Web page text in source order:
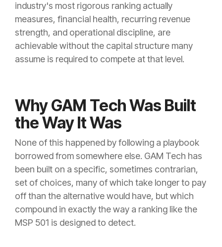
industry's most rigorous ranking actually
measures, financial health, recurring revenue
strength, and operational discipline, are
achievable without the capital structure many
assume is required to compete at that level.
Why GAM Tech Was Built
the Way It Was
None of this happened by following a playbook
borrowed from somewhere else. GAM Tech has
been built on a specific, sometimes contrarian,
set of choices, many of which take longer to pay
off than the alternative would have, but which
compound in exactly the way a ranking like the
MSP 501 is designed to detect.